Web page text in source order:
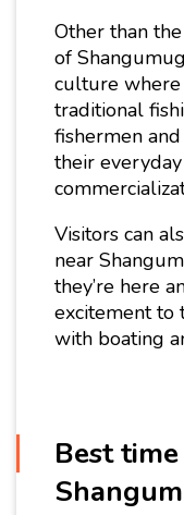
Other than
of
culture where
traditional
fishermen
their
Visitors can
near
they’re here
excitement to
with boating
Best